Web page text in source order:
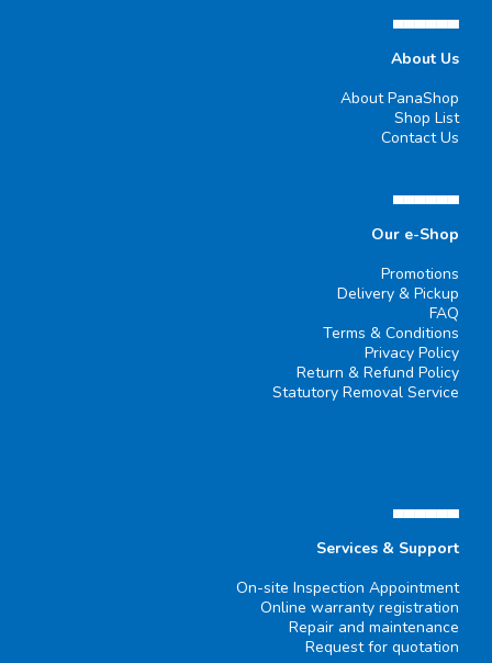
▄▄▄▄▄▄
About Us
About PanaShop
Shop List
Contact Us
▄▄▄▄▄▄
Our e-Shop
Promotions
Delivery & Pickup
FAQ
Terms & Conditions
Privacy Policy
Return & Refund Policy
Statutory Removal Service
▄▄▄▄▄▄
Services & Support
On-site Inspection Appointment
Online warranty registration
Repair and maintenance
Request for quotation